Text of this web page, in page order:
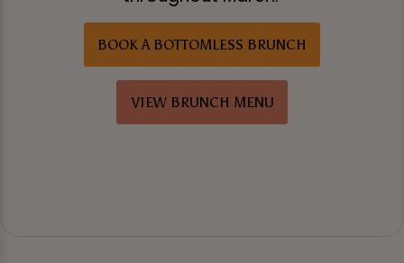
BOOK A BOTTOMLESS BRUNCH
VIEW BRUNCH MENU